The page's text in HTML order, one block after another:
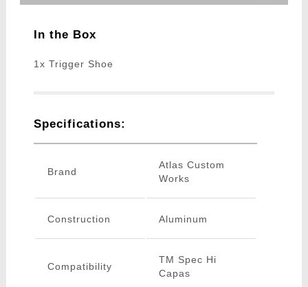
In the Box
1x Trigger Shoe
Specifications:
Brand
Atlas Custom
Works
Construction Aluminum
Compatibility
TM Spec Hi
Capas